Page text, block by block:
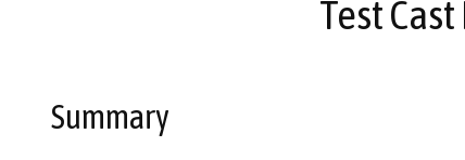
Test
Summary